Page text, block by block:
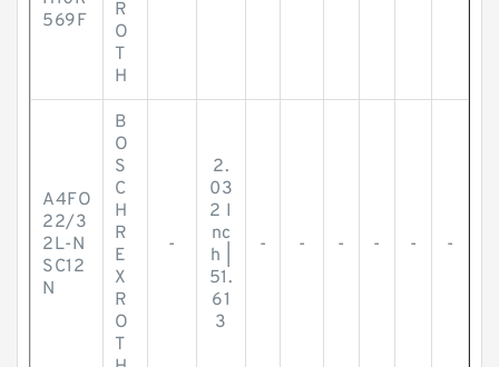
569F
R
O
T
H
A4FO
22/3
2L-N
SC12
N
B
O
S
C
H
R
E
X
R
O
T
-
2.
03
2 I
nc
h |
51.
61
3
- - - - - -